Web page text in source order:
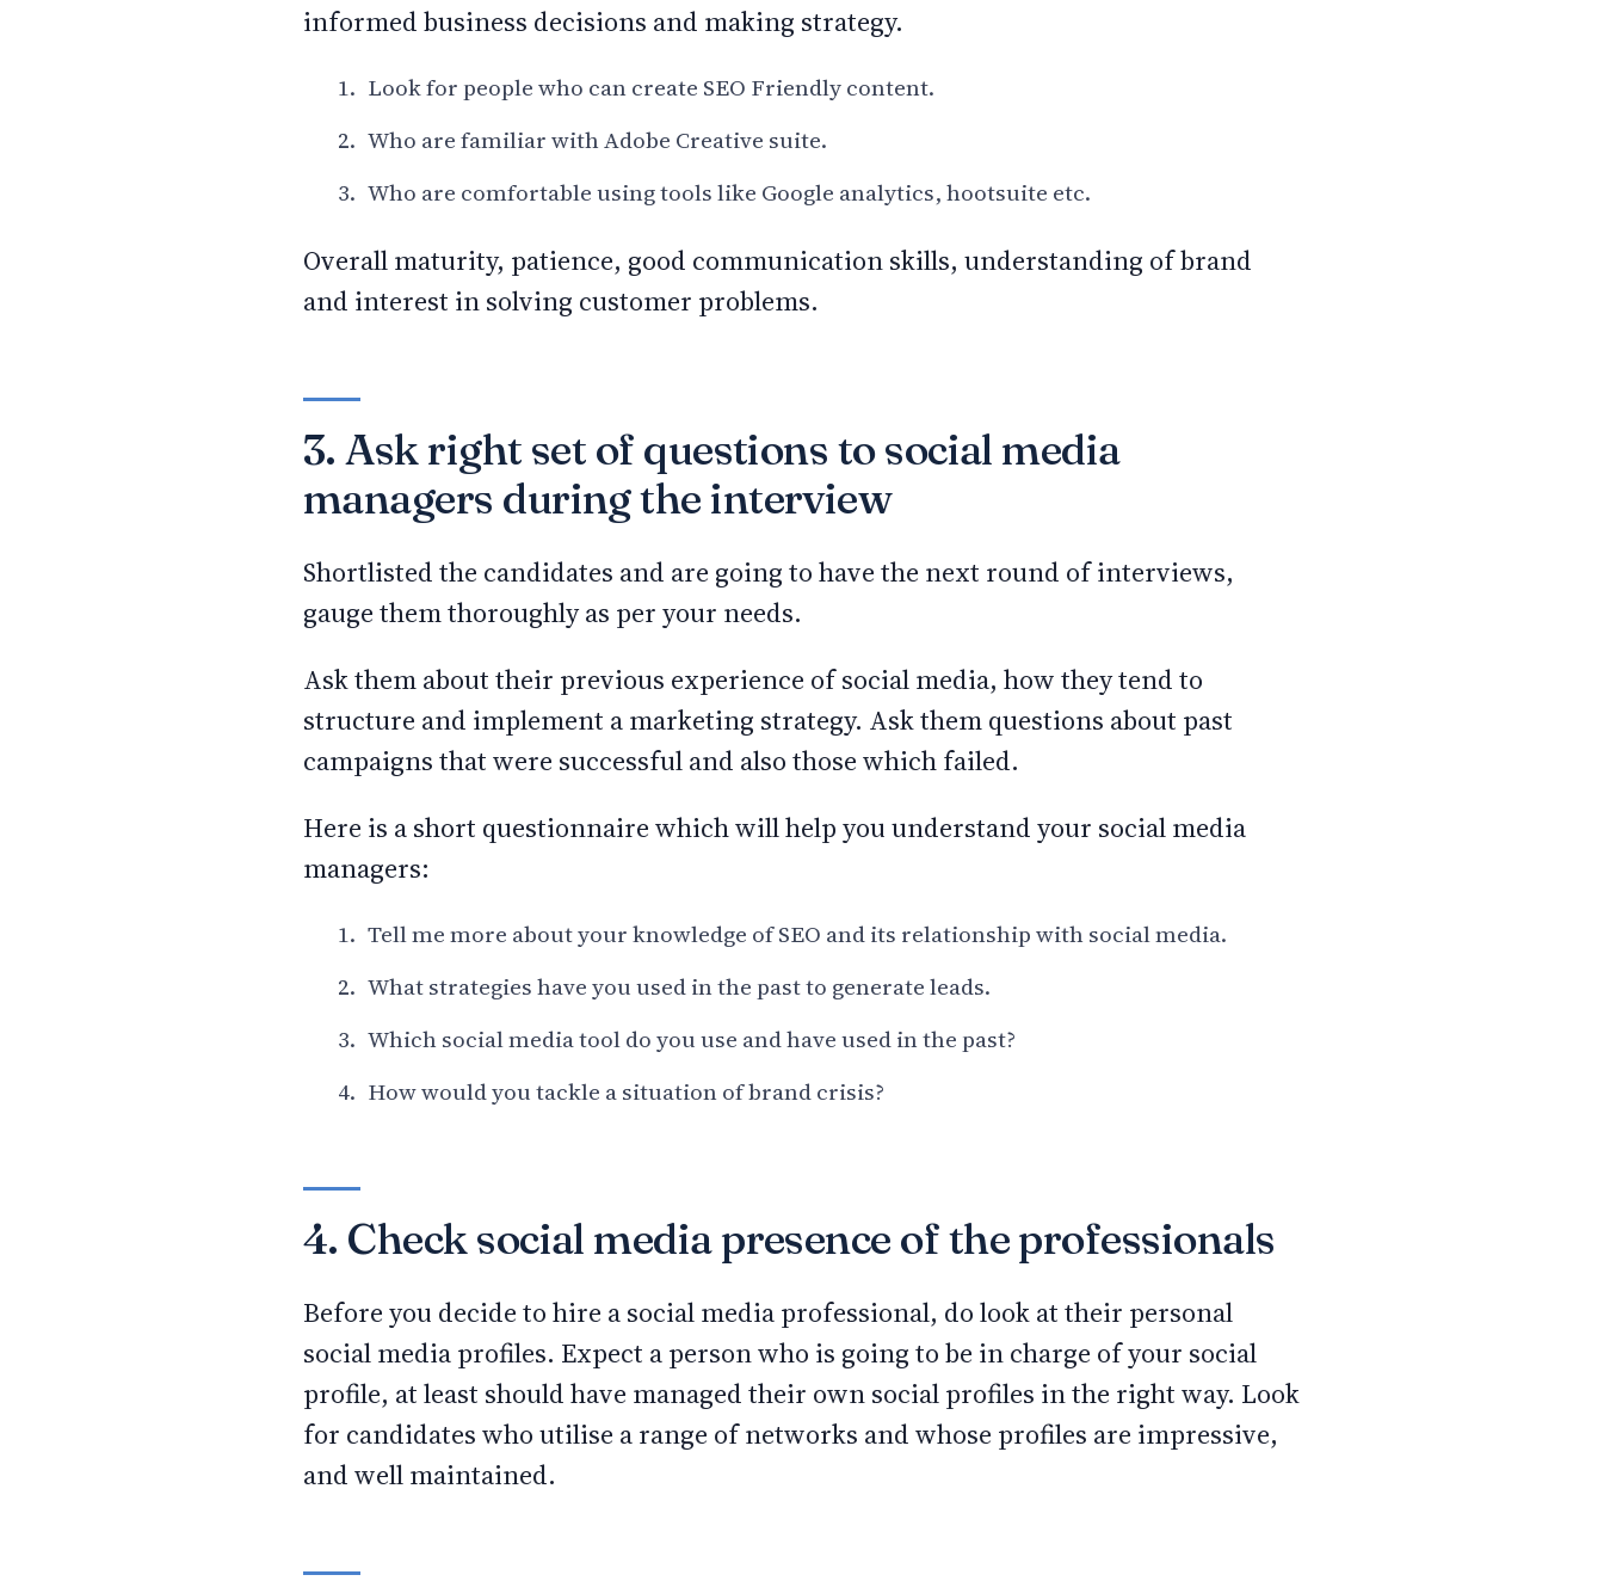
informed business decisions and making strategy.
Look for people who can create SEO Friendly content.
Who are familiar with Adobe Creative suite.
Who are comfortable using tools like Google analytics, hootsuite etc.
Overall maturity, patience, good communication skills, understanding of brand
and interest in solving customer problems.
3. Ask right set of questions to social media
managers during the interview
Shortlisted the candidates and are going to have the next round of interviews,
gauge them thoroughly as per your needs.
Ask them about their previous experience of social media, how they tend to
structure and implement a marketing strategy. Ask them questions about past
campaigns that were successful and also those which failed.
Here is a short questionnaire which will help you understand your social media
managers:
Tell me more about your knowledge of SEO and its relationship with social media.
What strategies have you used in the past to generate leads.
Which social media tool do you use and have used in the past?
How would you tackle a situation of brand crisis?
4. Check social media presence of the professionals
Before you decide to hire a social media professional, do look at their personal
social media profiles. Expect a person who is going to be in charge of your social
profile, at least should have managed their own social profiles in the right way. Look
for candidates who utilise a range of networks and whose profiles are impressive,
and well maintained.